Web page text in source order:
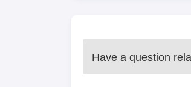
Have a question